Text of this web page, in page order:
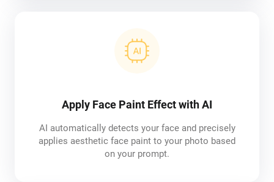
Apply Face Paint Effect with AI
AI automatically detects your face and precisely
applies aesthetic face paint to your photo based
on your prompt.